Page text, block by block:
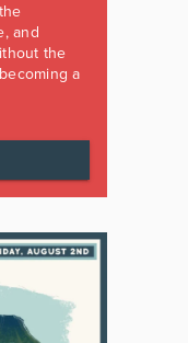
and
the
a